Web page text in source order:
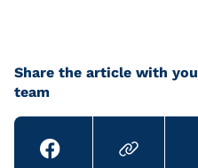
Share the article with
team